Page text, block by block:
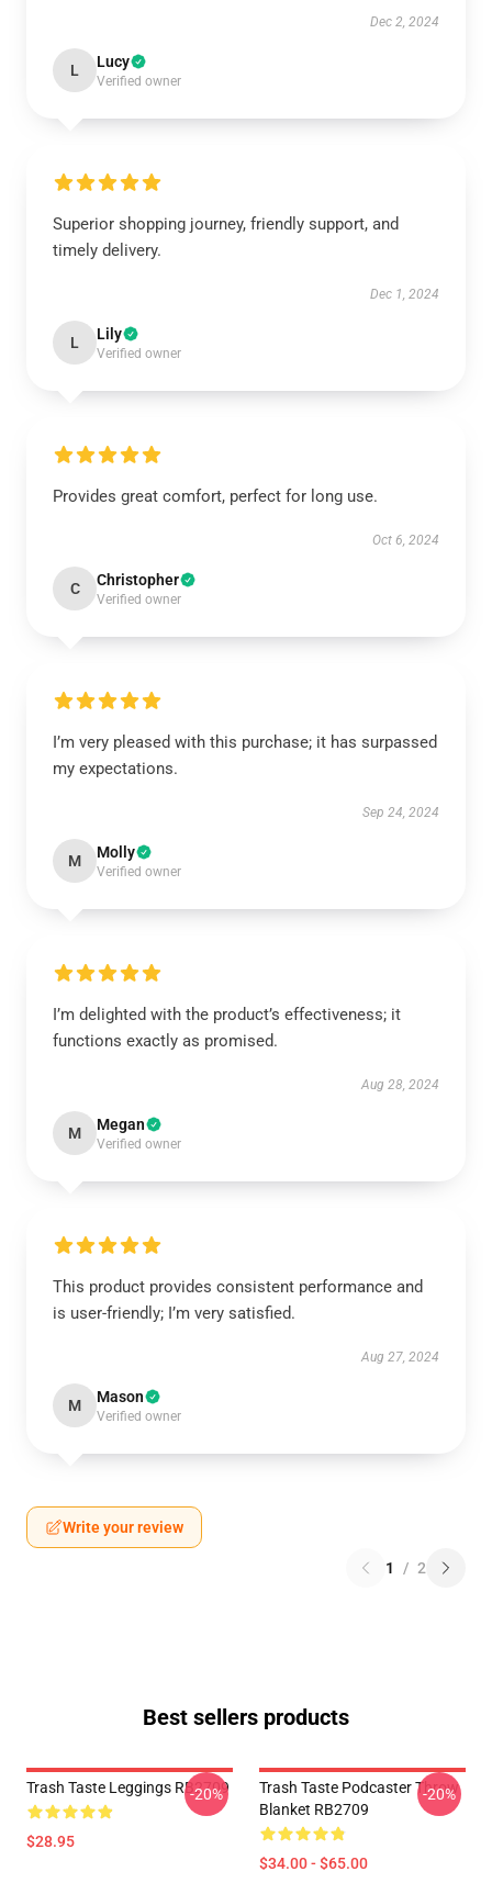
Dec 2, 2024
L Lucy
Verified owner
Superior shopping journey, friendly support, and
timely delivery.
Dec 1, 2024
L Lily
Verified owner
Provides great comfort, perfect for long use.
Oct 6, 2024
C Christopher
Verified owner
I’m very pleased with this purchase; it has surpassed
my expectations.
Sep 24, 2024
M Molly
Verified owner
I’m delighted with the product’s effectiveness; it
functions exactly as promised.
Aug 28, 2024
M Megan
Verified owner
This product provides consistent performance and
is user-friendly; I’m very satisfied.
Aug 27, 2024
M Mason
Verified owner
Write your review
1 / 2
Best sellers products
Trash Taste Leggings RB2709
$28.95
-20%
Trash Taste Podcaster Throw
Blanket RB2709
$34.00 - $65.00
-20%